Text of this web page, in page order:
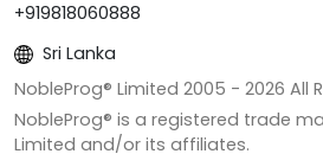
+919818060888
Sri Lanka
NobleProg® Limited 2005 - 2026 All
NobleProg® is a registered trade
Limited and/or its affiliates.